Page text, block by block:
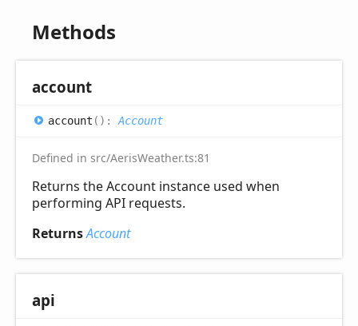
Methods
account
account ( ) : Account
Defined in src/AerisWeather.ts:81
Returns the Account instance used when
performing API requests.
ReturnsAccount
api